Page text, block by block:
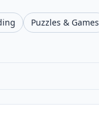
Puzzles & Games